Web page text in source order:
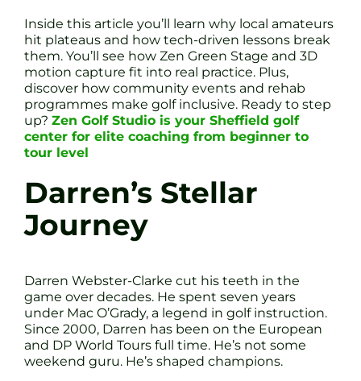
Inside this article you’ll learn why local amateurs
hit plateaus and how tech-driven lessons break
them. You’ll see how Zen Green Stage and 3D
motion capture fit into real practice. Plus,
discover how community events and rehab
programmes make golf inclusive. Ready to step
up? Zen Golf Studio is your Sheffield golf
center for elite coaching from beginner to
tour level
Darren’s Stellar
Journey
Darren Webster-Clarke cut his teeth in the
game over decades. He spent seven years
under Mac O’Grady, a legend in golf instruction.
Since 2000, Darren has been on the European
and DP World Tours full time. He’s not some
weekend guru. He’s shaped champions.